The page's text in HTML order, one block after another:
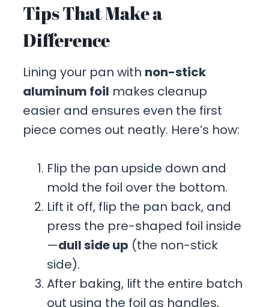
Tips That Make a
Difference
Lining your pan with non-stick
aluminum foil makes cleanup
easier and ensures even the first
piece comes out neatly. Here’s how:
Flip the pan upside down and
mold the foil over the bottom.
Lift it off, flip the pan back, and
press the pre-shaped foil inside
—dull side up (the non-stick
side).
After baking, lift the entire batch
out using the foil as handles,